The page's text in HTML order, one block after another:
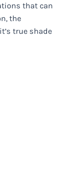
that can
the
true shade